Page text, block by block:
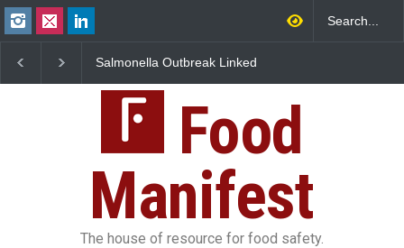
Salmonella Outbreak Linked
Sickens 345 in US
25,000 Kg
Food
Manifest
The house of resource for food safety.